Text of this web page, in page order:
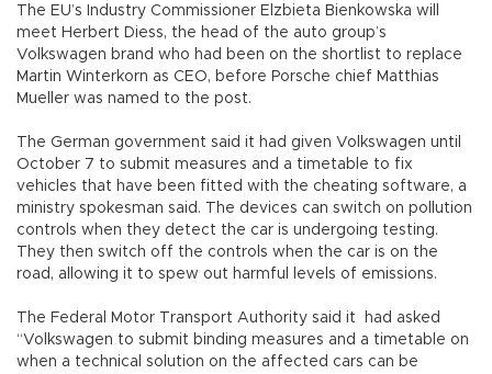
The EU’s Industry Commissioner Elzbieta Bienkowska will
meet Herbert Diess, the head of the auto group’s
Volkswagen brand who had been on the shortlist to replace
Martin Winterkorn as CEO, before Porsche chief Matthias
Mueller was named to the post.
The German government said it had given Volkswagen until
October 7 to submit measures and a timetable to fix
vehicles that have been fitted with the cheating software, a
ministry spokesman said. The devices can switch on pollution
controls when they detect the car is undergoing testing.
They then switch off the controls when the car is on the
road, allowing it to spew out harmful levels of emissions.
The Federal Motor Transport Authority said it had asked
“Volkswagen to submit binding measures and a timetable on
when a technical solution on the affected cars can be